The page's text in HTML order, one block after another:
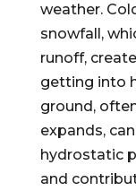
weather.
snowfall,
runoff,
getting into
ground,
expands,
hydrostatic
and